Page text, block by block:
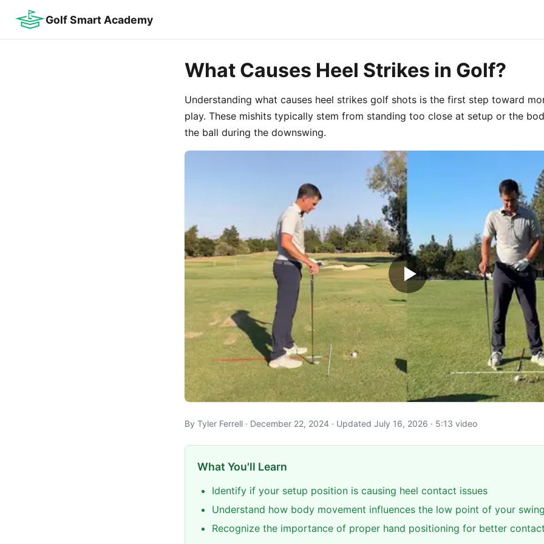
Golf Smart Academy
What Causes Heel Strikes in Golf?
Understanding what causes heel strikes golf shots is the first step toward
play. These mishits typically stem from standing too close at setup or the
the ball during the downswing.
By Tyler Ferrell · December 22, 2024 · Updated July 16, 2026 · 5:13 video
What You'll Learn
Identify if your setup position is causing heel contact issues
Understand how body movement influences the low point of your
Recognize the importance of proper hand positioning for better